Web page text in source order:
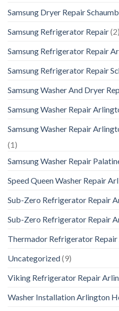
Samsung Dryer Repair
Samsung Refrigerator Repair(2)
Samsung Refrigerator Repair
Samsung Refrigerator Repair
Samsung Washer And Dryer
Samsung Washer Repair
Samsung Washer Repair
(1)
Samsung Washer Repair
Speed Queen Washer Repair
Sub-Zero Refrigerator Repair
Sub-Zero Refrigerator Repair
Thermador Refrigerator
Uncategorized(9)
Viking Refrigerator Repair
Washer Installation Arlington